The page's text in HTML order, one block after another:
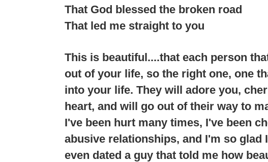
That God blessed the broken road
That led me straight to you
This is beautiful....that each person
out of your life, so the right one, one
into your life. They will adore you,
heart, and will go out of their way to
I've been hurt many times, I've been
abusive relationships, and I'm so glad
even dated a guy that told me how